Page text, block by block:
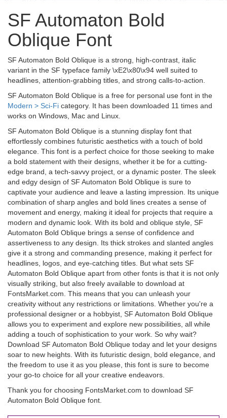
SF Automaton Bold
Oblique Font
SF Automaton Bold Oblique is a strong, high-contrast, italic
variant in the SF typeface family \xE2\x80\x94 well suited to
headlines, attention-grabbing titles, and strong calls-to-action.
SF Automaton Bold Oblique is a free for personal use font in the
Modern > Sci-Fi category. It has been downloaded 11 times and
works on Windows, Mac and Linux.
SF Automaton Bold Oblique is a stunning display font that
effortlessly combines futuristic aesthetics with a touch of bold
elegance. This font is a perfect choice for those seeking to make
a bold statement with their designs, whether it be for a cutting-
edge brand, a tech-savvy project, or a dynamic poster. The sleek
and edgy design of SF Automaton Bold Oblique is sure to
captivate your audience and leave a lasting impression. Its unique
combination of sharp angles and bold lines creates a sense of
movement and energy, making it ideal for projects that require a
modern and dynamic look. With its bold and oblique style, SF
Automaton Bold Oblique brings a sense of confidence and
assertiveness to any design. Its thick strokes and slanted angles
give it a strong and commanding presence, making it perfect for
headlines, logos, and eye-catching titles. But what sets SF
Automaton Bold Oblique apart from other fonts is that it is not only
visually striking, but also freely available to download at
FontsMarket.com. This means that you can unleash your
creativity without any restrictions or limitations. Whether you're a
professional designer or a hobbyist, SF Automaton Bold Oblique
allows you to experiment and explore new possibilities, all while
adding a touch of sophistication to your work. So why wait?
Download SF Automaton Bold Oblique today and let your designs
soar to new heights. With its futuristic design, bold elegance, and
the freedom to use it as you please, this font is sure to become
your go-to choice for all your creative endeavors.
Thank you for choosing FontsMarket.com to download SF
Automaton Bold Oblique font.